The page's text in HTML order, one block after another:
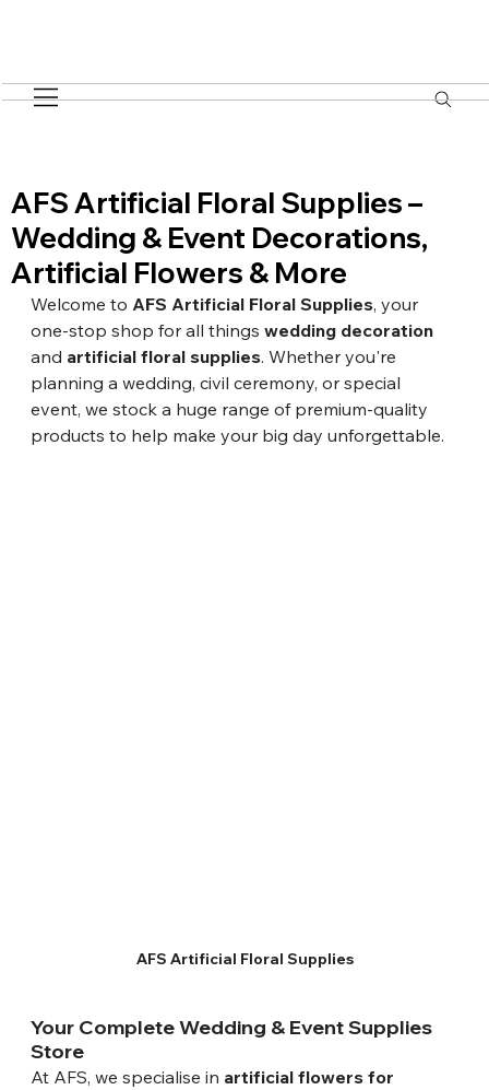
AFS Artificial Floral Supplies –
Wedding & Event Decorations,
Artificial Flowers & More
Welcome to AFS Artificial Floral Supplies, your
one-stop shop for all things wedding decoration
and artificial floral supplies. Whether you're
planning a wedding, civil ceremony, or special
event, we stock a huge range of premium-quality
products to help make your big day unforgettable.
AFS Artificial Floral Supplies
Your Complete Wedding & Event Supplies
Store
At AFS, we specialise in artificial flowers for